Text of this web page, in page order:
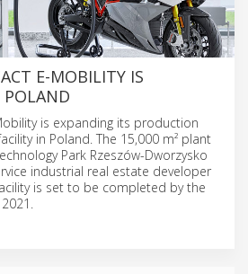
E-MOBILITY IS
POLAND
is expanding its production
in Poland. The 15,000 m² plant
Park Rzeszów-Dworzysko
industrial real estate developer
is set to be completed by the